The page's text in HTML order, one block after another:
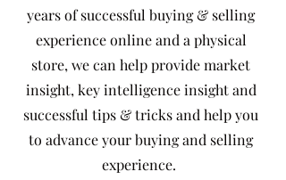
years of successful buying & selling
experience online and a physical
store, we can help provide market
insight, key intelligence insight and
successful tips & tricks and help you
to advance your buying and selling
experience.